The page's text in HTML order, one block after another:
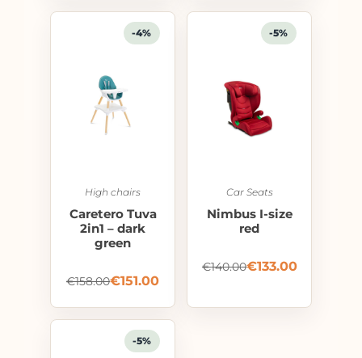
-4%
High chairs
Caretero Tuva
2in1 – dark
green
€158.00€151.00
-5%
Car Seats
Nimbus I-size
red
€140.00€133.00
-5%